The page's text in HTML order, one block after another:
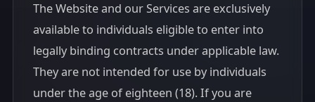
The Website and our Services are exclusively
available to individuals eligible to enter into
legally binding contracts under applicable law.
They are not intended for use by individuals
under the age of eighteen (18). If you are